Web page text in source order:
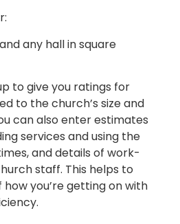
any hall in square
to give you ratings for
to the church’s size and
can also enter estimates
services and using the
and details of work-
staff. This helps to
you’re getting on with